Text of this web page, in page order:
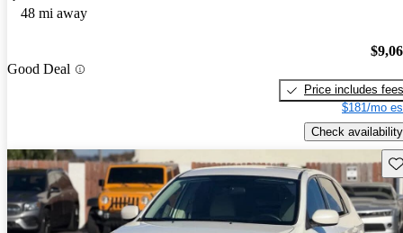
48 mi away
Good Deal
Price includes fees
$181/mo
Check availability